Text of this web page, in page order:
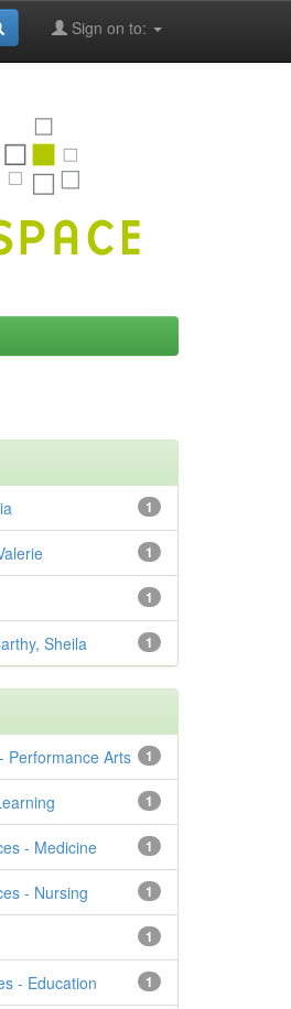
Sign on to:
1
1
1
1
Sheila
1
Performance Arts
1
1
- Medicine
1
- Nursing
1
1
- Education